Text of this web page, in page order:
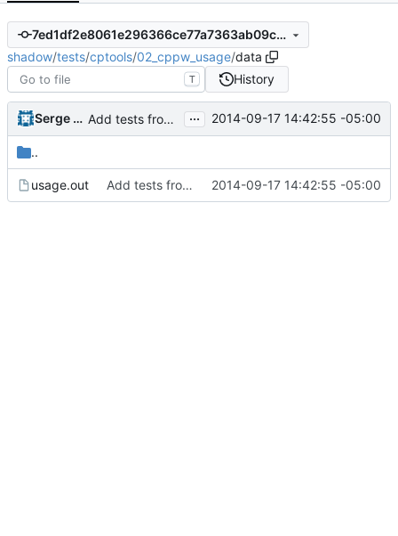
7ed1df2e8061e296366ce77a7363ab09c4e73566
shadow/tests/cptools/02_cppw_usage/data
T History
Serge Hallyn Add tests from the old svn tree ... 2014-09-17 14:42:55 -05:00
..
usage.out Add tests from the old svn tree 2014-09-17 14:42:55 -05:00